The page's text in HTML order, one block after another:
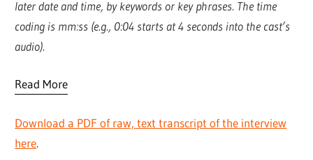
later date and time, by keywords or key phrases. The time
coding is mm:ss (e.g., 0:04 starts at 4 seconds into the cast’s
audio).
Read More
Download a PDF of raw, text transcript of the interview
here.